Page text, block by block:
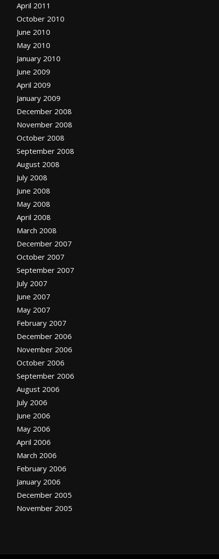
April 2011
October 2010
June 2010
May 2010
January 2010
June 2009
April 2009
January 2009
December 2008
November 2008
October 2008
September 2008
August 2008
July 2008
June 2008
May 2008
April 2008
March 2008
December 2007
October 2007
September 2007
July 2007
June 2007
May 2007
February 2007
December 2006
November 2006
October 2006
September 2006
August 2006
July 2006
June 2006
May 2006
April 2006
March 2006
February 2006
January 2006
December 2005
November 2005